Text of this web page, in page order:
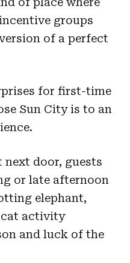
groups
of a perfect
for first-time
Sun City is to an
door, guests
or late afternoon
elephant,
activity
and luck of the